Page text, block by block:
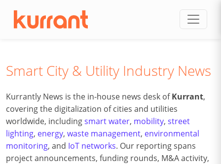
Smart City & Utility Industry News
Kurrantly News is the in-house news desk ofKurrant,
covering the digitalization of cities and utilities
worldwide, includingsmart water, mobility, street
lighting, energy, waste management, environmental
monitoring, and IoT networks. Our reporting spans
project announcements, funding rounds, M&A activity,